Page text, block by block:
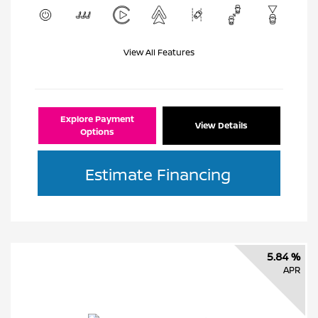
View All Features
Explore Payment
Options
View Details
Estimate Financing
5.84 %
APR